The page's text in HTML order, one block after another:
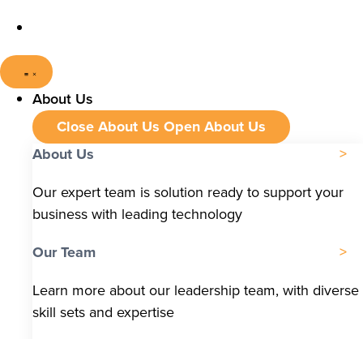
About Us
Close About Us Open About Us
About Us
Our expert team is solution ready to support your
business with leading technology
Our Team
Learn more about our leadership team, with diverse
skill sets and expertise